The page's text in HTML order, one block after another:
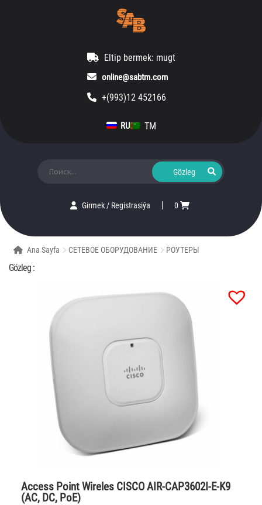
Eltip bermek: mugt
online@sabtm.com
+(993)12 452166
RU TM
Girmek/ Registrasiýa 0
Ana Sayfa СЕТЕВОЕ ОБОРУДОВАНИЕ РОУТЕРЫ
Gözleg :
Access Point Wireles CISCO AIR-CAP3602I-E-K9
(AC, DC, PoE)